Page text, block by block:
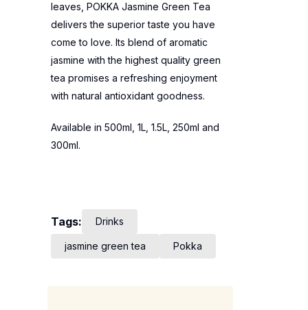
leaves, POKKA Jasmine Green Tea
delivers the superior taste you have
come to love. Its blend of aromatic
jasmine with the highest quality green
tea promises a refreshing enjoyment
with natural antioxidant goodness.
Available in 500ml, 1L, 1.5L, 250ml and
300ml.
Tags: Drinks
jasmine green tea Pokka